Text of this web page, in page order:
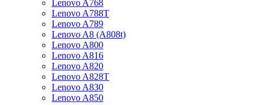
Lenovo A768
Lenovo A788T
Lenovo A789
Lenovo A8 (A808t)
Lenovo A800
Lenovo A816
Lenovo A820
Lenovo A828T
Lenovo A830
Lenovo A850